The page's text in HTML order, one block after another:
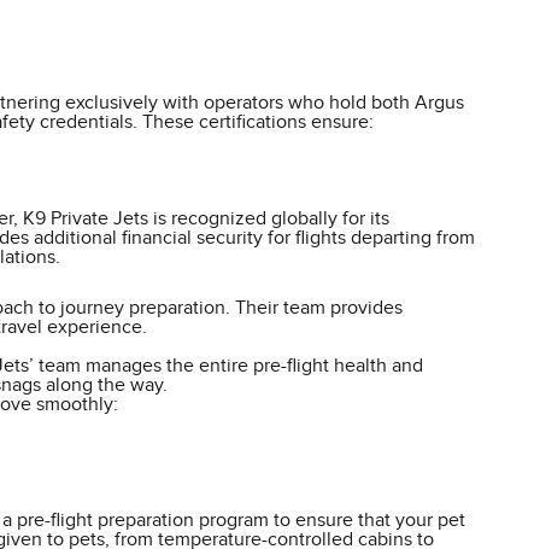
exclusively with operators who hold both Argus
credentials. These certifications ensure:
K9 Private Jets is recognized globally for its
additional financial security for flights departing from
to journey preparation. Their team provides
experience.
team manages the entire pre-flight health and
along the way.
smoothly:
pre-flight preparation program to ensure that your pet
to pets, from temperature-controlled cabins to